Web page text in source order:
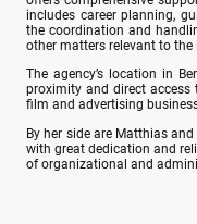
includes career planning,
the coordination and
other matters relevant to the
The agency’s location in
proximity and direct access
film and advertising
By her side are Matthias
with great dedication and
of organizational and